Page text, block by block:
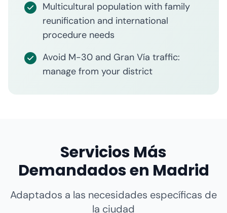
Multicultural population with family
reunification and international
procedure needs
Avoid M-30 and Gran Vía traffic:
manage from your district
Servicios Más
Demandados en Madrid
Adaptados a las necesidades específicas de
la ciudad